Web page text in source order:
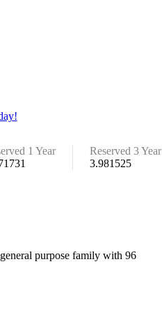
1 Year
Reserved 3 Year
3.981525
purpose family with 96